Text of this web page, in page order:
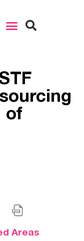
of
Areas